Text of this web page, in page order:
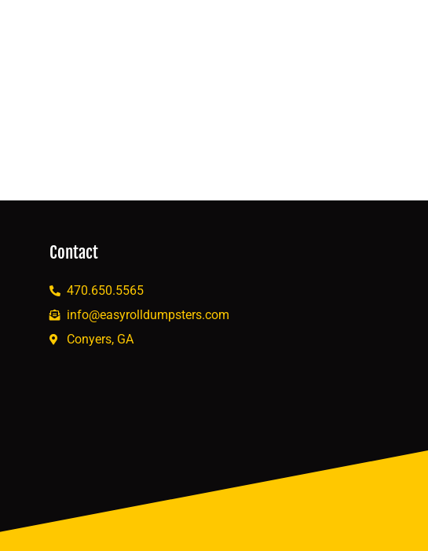
Contact
470.650.5565
info@easyrolldumpsters.com
Conyers, GA